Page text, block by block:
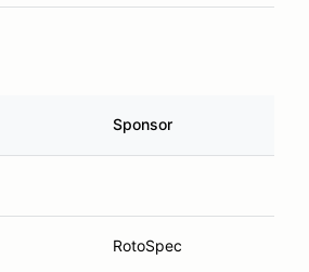
Sponsor
RotoSpec